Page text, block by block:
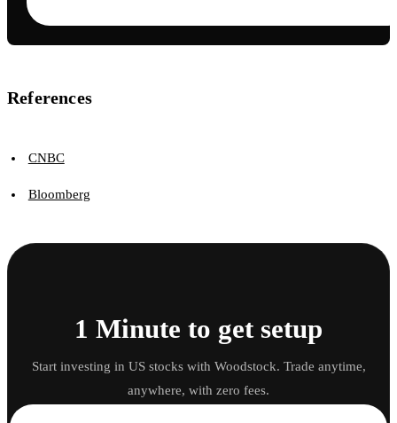
References
CNBC
Bloomberg
1 Minute to get setup
Start investing in US stocks with Woodstock. Trade anytime,
anywhere, with zero fees.